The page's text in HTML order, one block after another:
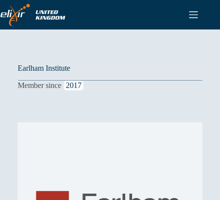
Skip
to
content
Earlham Institute
Member since 2017